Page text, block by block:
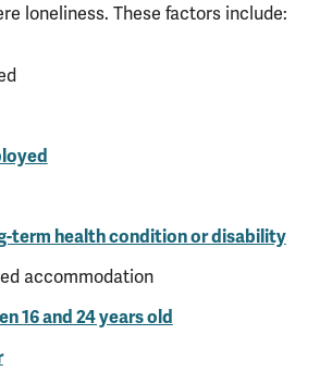
loneliness. These factors include:
term health condition or disability
accommodation
16 and 24 years old